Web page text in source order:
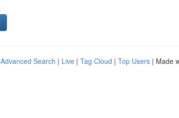
Advanced Search | Live | Tag Cloud | Top Users | Made